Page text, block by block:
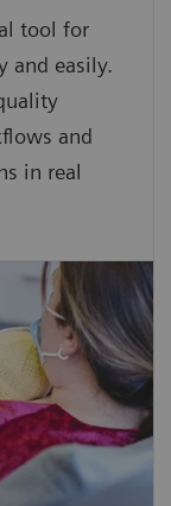
tool for
and easily.
and
in real